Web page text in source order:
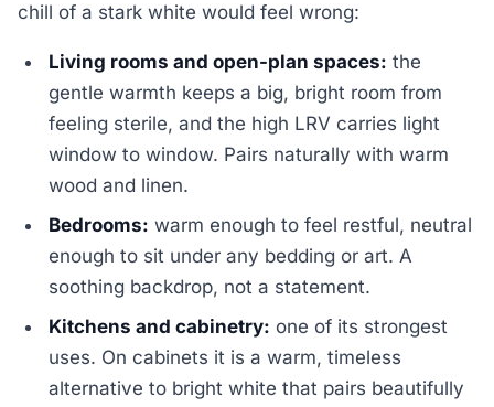
chill of a stark white would feel wrong:
Living rooms and open-plan spaces: the
gentle warmth keeps a big, bright room from
feeling sterile, and the high LRV carries light
window to window. Pairs naturally with warm
wood and linen.
Bedrooms: warm enough to feel restful, neutral
enough to sit under any bedding or art. A
soothing backdrop, not a statement.
Kitchens and cabinetry: one of its strongest
uses. On cabinets it is a warm, timeless
alternative to bright white that pairs beautifully